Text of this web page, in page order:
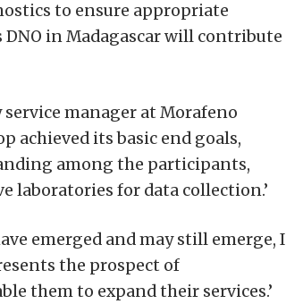
to ensure appropriate
in Madagascar will contribute
manager at Morafeno
achieved its basic end goals,
among the participants,
laboratories for data collection.’
emerged and may still emerge, I
the prospect of
them to expand their services.’